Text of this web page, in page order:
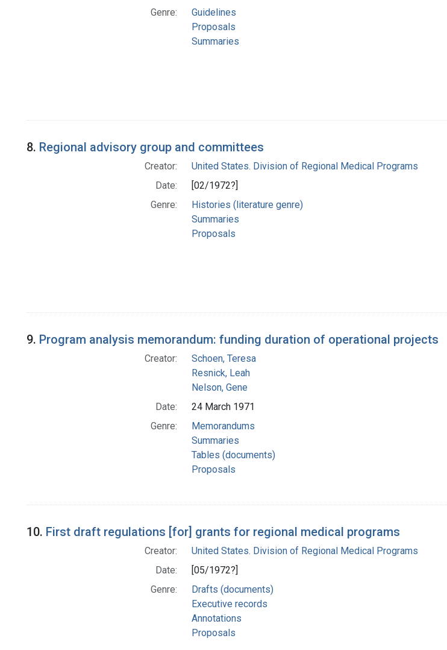
Genre:
Guidelines
Proposals
Summaries
8. Regional advisory group and committees
Creator:
United States. Division of Regional Medical Programs
Date:
[02/1972?]
Genre:
Histories (literature genre)
Summaries
Proposals
9. Program analysis memorandum: funding duration of operational projects
Creator:
Schoen, Teresa
Resnick, Leah
Nelson, Gene
Date:
24 March 1971
Genre:
Memorandums
Summaries
Tables (documents)
Proposals
10. First draft regulations [for] grants for regional medical programs
Creator:
United States. Division of Regional Medical Programs
Date:
[05/1972?]
Genre:
Drafts (documents)
Executive records
Annotations
Proposals